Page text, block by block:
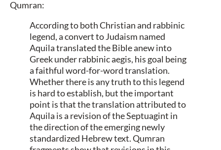
Qumran:
According to both Christian and rabbinic
legend, a convert to Judaism named
Aquila translated the Bible anew into
Greek under rabbinic aegis, his goal being
a faithful word-for-word translation.
Whether there is any truth to this legend
is hard to establish, but the important
point is that the translation attributed to
Aquila is a revision of the Septuagint in
the direction of the emerging newly
standardized Hebrew text. Qumran